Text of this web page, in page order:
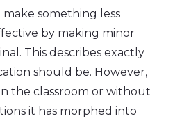
something less
by making minor
This describes exactly
should be. However,
the classroom or without
it has morphed into